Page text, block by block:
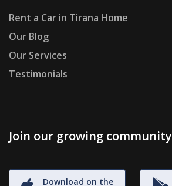
Rent a Car in Tirana Home
Our Blog
Our Services
Testimonials
Join our growing community
Download on the